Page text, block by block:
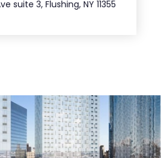
suite 3, Flushing, NY 11355